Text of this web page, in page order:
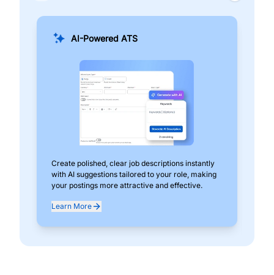
AI-Powered ATS
Create polished, clear job descriptions instantly
with AI suggestions tailored to your role, making
your postings more attractive and effective.
Learn More